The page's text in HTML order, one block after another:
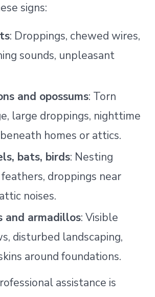
signs:
: Droppings, chewed wires,
sounds, unpleasant
and opossums: Torn
large droppings, nighttime
homes or attics.
bats, birds: Nesting
droppings near
noises.
and armadillos: Visible
disturbed landscaping,
around foundations.
assistance is